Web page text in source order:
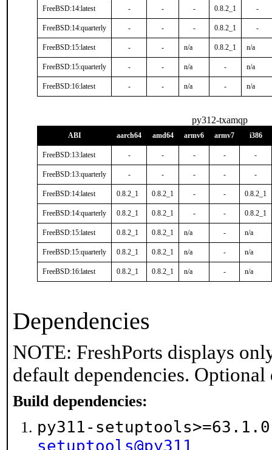
FreeBSD:14:latest - - - 0.8.2_1 -
FreeBSD:14:quarterly - - - 0.8.2_1 -
FreeBSD:15:latest - - n/a 0.8.2_1 n/a
FreeBSD:15:quarterly - - n/a - n/a
FreeBSD:16:latest - - n/a - n/a
py312-txamqp
ABI aarch64 amd64 armv6 armv7 i386
FreeBSD:13:latest - - - - -
FreeBSD:13:quarterly - - - - -
FreeBSD:14:latest 0.8.2_1 0.8.2_1 - - 0.8.2_1
FreeBSD:14:quarterly 0.8.2_1 0.8.2_1 - - 0.8.2_1
FreeBSD:15:latest 0.8.2_1 0.8.2_1 n/a - n/a
FreeBSD:15:quarterly 0.8.2_1 0.8.2_1 n/a - n/a
FreeBSD:16:latest 0.8.2_1 0.8.2_1 n/a - n/a
Dependencies
NOTE: FreshPorts displays
default dependencies.
Build dependencies:
py311-
setuptools@py311